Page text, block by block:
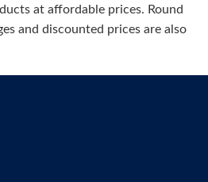
at affordable prices. Round
and discounted prices are also